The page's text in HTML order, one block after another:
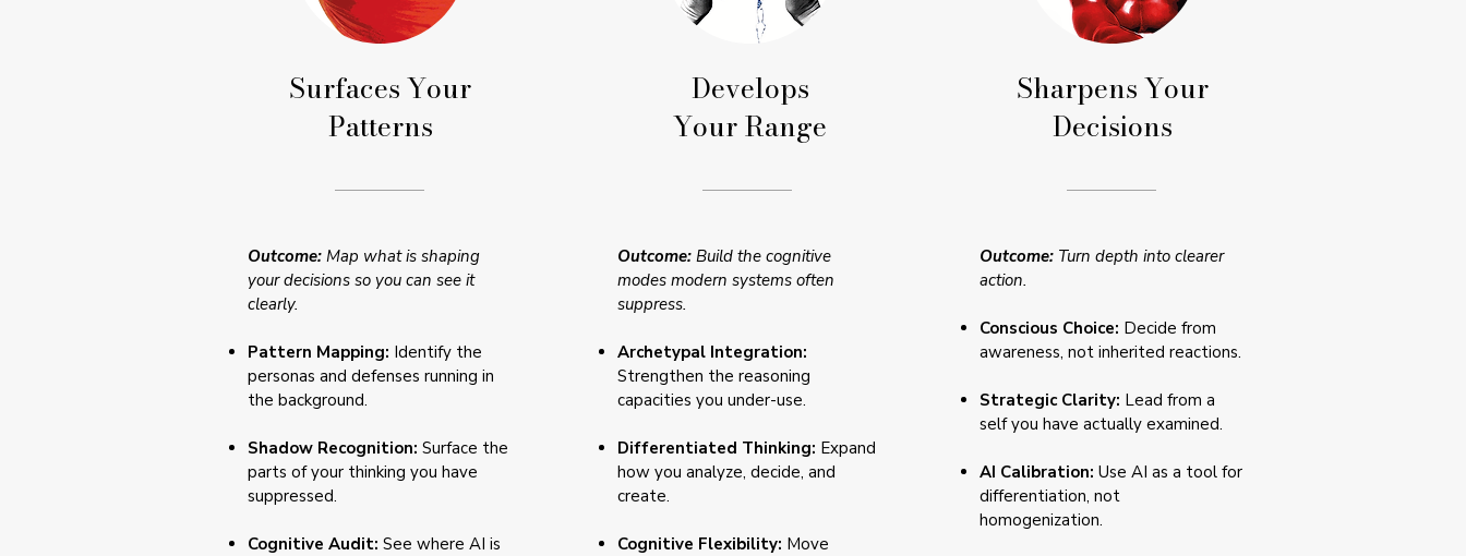
Surfaces Your
Patterns
Outcome: Map what is shaping
your decisions so you can see it
clearly.
Pattern Mapping: Identify the
personas and defenses running in
the background.
Shadow Recognition: Surface the
parts of your thinking you have
suppressed.
Cognitive Audit: See where AI is
Develops
Your Range
Outcome: Build the cognitive
modes modern systems often
suppress.
Archetypal Integration:
Strengthen the reasoning
capacities you under-use.
Differentiated Thinking: Expand
how you analyze, decide, and
create.
Cognitive Flexibility: Move
Sharpens Your
Decisions
Outcome: Turn depth into clearer
action.
Conscious Choice: Decide from
awareness, not inherited reactions.
Strategic Clarity: Lead from a
self you have actually examined.
AI Calibration: Use AI as a tool for
differentiation, not
homogenization.